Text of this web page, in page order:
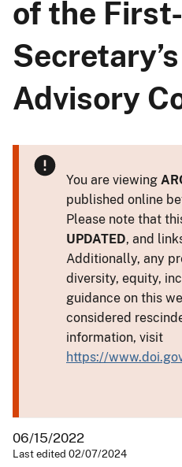
of the
Advisory
You are viewing
published online
Please note that
UPDATED, and
Additionally, any
diversity, equity,
guidance on this
considered
information, visit
https://
06/15/2022
Last edited 02/07/2024